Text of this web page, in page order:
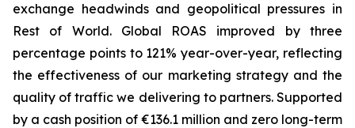
exchange headwinds and geopolitical pressures in
Rest of World. Global ROAS improved by three
percentage points to 121% year-over-year, reflecting
the effectiveness of our marketing strategy and the
quality of traffic we delivering to partners. Supported
by a cash position of €136.1 million and zero long-term